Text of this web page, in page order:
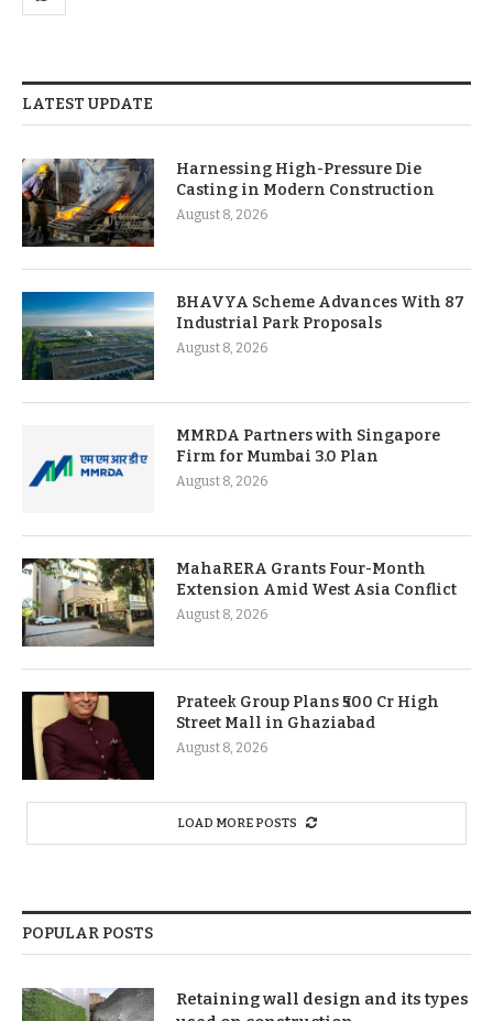
LATEST UPDATE
Harnessing High-Pressure Die
Casting in Modern Construction
August 8, 2026
BHAVYA Scheme Advances With 87
Industrial Park Proposals
August 8, 2026
MMRDA Partners with Singapore
Firm for Mumbai 3.0 Plan
August 8, 2026
MahaRERA Grants Four-Month
Extension Amid West Asia Conflict
August 8, 2026
Prateek Group Plans ₹500 Cr High
Street Mall in Ghaziabad
August 8, 2026
LOAD MORE POSTS
POPULAR POSTS
Retaining wall design and its types